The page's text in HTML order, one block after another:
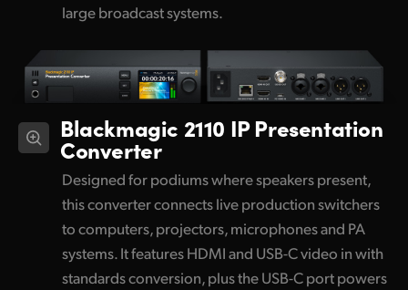
large broadcast systems.
Blackmagic 2110 IP Presentation
Converter
Designed for podiums where speakers present,
this converter connects live production switchers
to computers, projectors, microphones and PA
systems. It features HDMI and USB-C video in with
standards conversion, plus the USB-C port powers